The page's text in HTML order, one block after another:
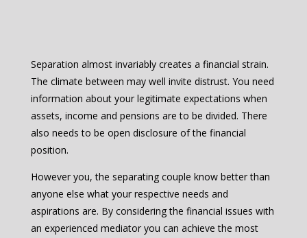
Separation almost invariably creates a financial strain.
The climate between may well invite distrust. You need
information about your legitimate expectations when
assets, income and pensions are to be divided. There
also needs to be open disclosure of the financial
position.
However you, the separating couple know better than
anyone else what your respective needs and
aspirations are. By considering the financial issues with
an experienced mediator you can achieve the most